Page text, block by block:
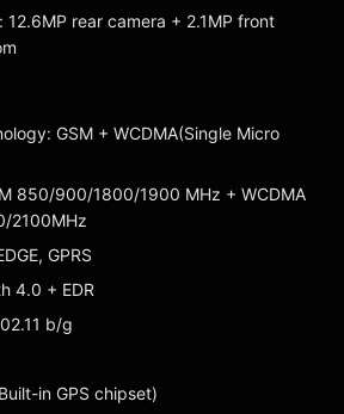
12.6MP rear camera + 2.1MP front
GSM + WCDMA(Single Micro
850/900/1800/1900 MHz + WCDMA
2100MHz
GPRS
4.0 + EDR
b/g
in GPS chipset)